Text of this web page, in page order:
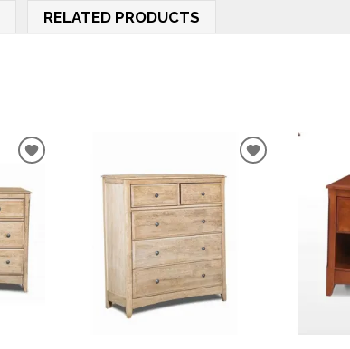
RELATED PRODUCTS
ADD
WISHLIST
ADD
WISHLIST